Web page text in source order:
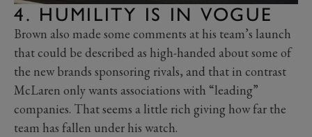
4. HUMILITY IS IN VOGUE
Brown also made some comments at his team’s launch
that could be described as high-handed about some of
the new brands sponsoring rivals, and that in contrast
McLaren only wants associations with “leading”
companies. That seems a little rich giving how far the
team has fallen under his watch.